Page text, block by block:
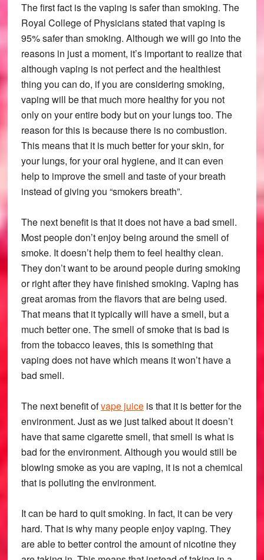
The first fact is the vaping is safer than smoking. The
Royal College of Physicians stated that vaping is
95% safer than smoking. Although we will go into the
reasons in just a moment, it’s important to realize that
although vaping is not perfect and the healthiest
thing you can do, if you are considering smoking,
vaping will be that much more healthy for you not
only on your entire body but on your lungs too. The
reason for this is because there is no combustion.
This means that it is much better for your skin, for
your lungs, for your oral hygiene, and it can even
help to improve the smell and taste of your breath
instead of giving you “smokers breath”.
The next benefit is that it does not have a bad smell.
Most people don’t enjoy being around the smell of
smoke. It doesn’t help them to feel healthy clean.
They don’t want to be around people during smoking
or right after they have finished smoking. Vaping has
great aromas from the flavors that are being used.
That means that it typically will have a smell, but a
much better one. The smell of smoke that is bad is
from the tobacco leaves, this is something that
vaping does not have which means it won’t have a
bad smell.
The next benefit ofvape juiceis that it is better for the
environment. Just as we just talked about it doesn’t
have that same cigarette smell, that smell is what is
bad for the environment. Although you would still be
blowing smoke as you are vaping, it is not a chemical
that is polluting the environment.
It can be hard to quit smoking. In fact, it can be very
hard. That is why many people enjoy vaping. They
are able to better control the amount of nicotine they